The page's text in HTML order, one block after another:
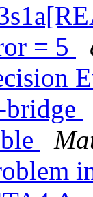
= 5
bridge